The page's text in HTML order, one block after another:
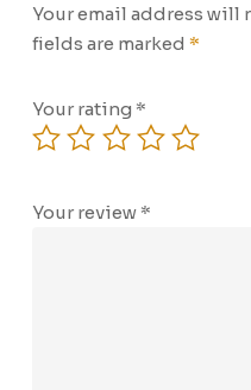
Your email address will
fields are marked *
Your rating *
Your review *